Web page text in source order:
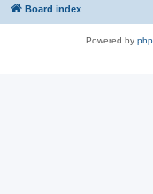
Board index
Powered by